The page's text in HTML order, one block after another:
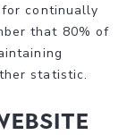
continually
that 80% of
statistic.